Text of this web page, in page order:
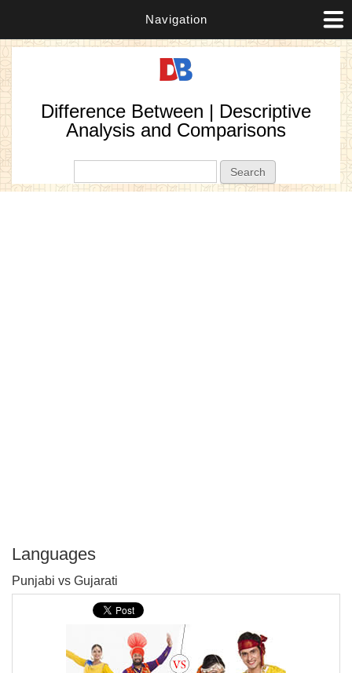
Navigation
Difference Between | Descriptive
Analysis and Comparisons
Languages
Punjabi vs Gujarati